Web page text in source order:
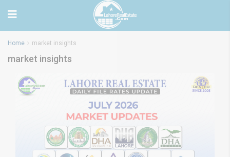
Home market insights
market insights